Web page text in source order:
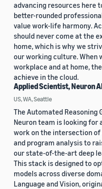
advancing resources here
better-rounded
value work-life harmony.
should never come at the
home, which is why we
our working culture. When
workplace and at home,
achieve in the cloud.
Applied Scientist, Neuron
US, WA, Seattle
The Automated Reasoning
Neuron team is looking for
work on the intersection
and program analysis to
our state-of-the-art deep
This stack is designed to
models across diverse
Language and Vision,